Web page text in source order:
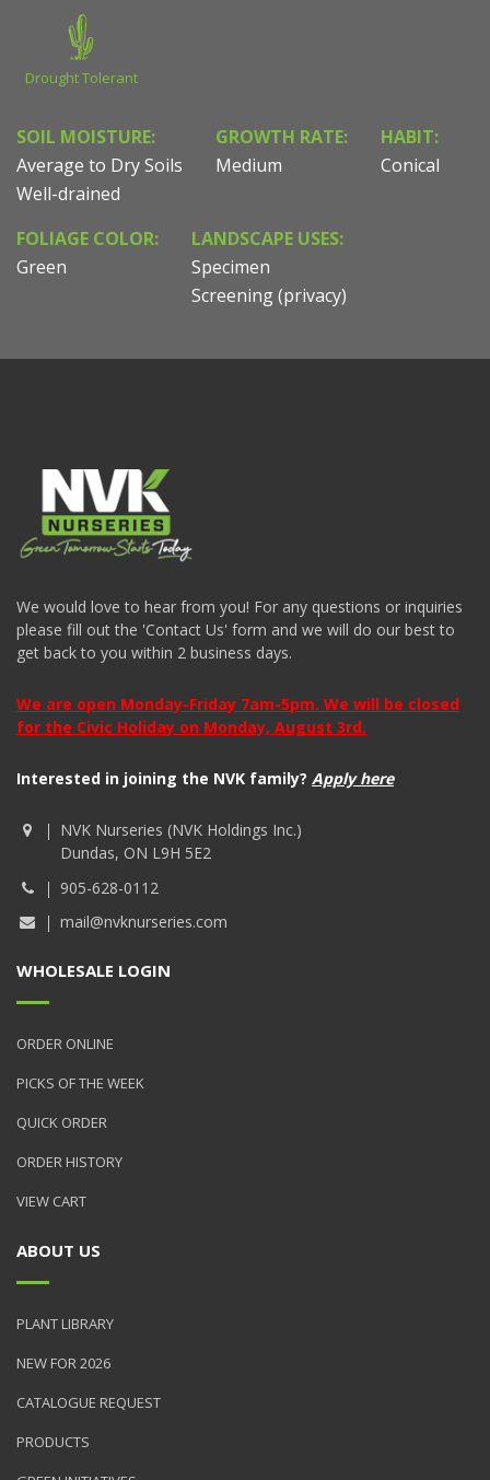
Drought Tolerant
SOIL MOISTURE:
Average to Dry Soils
Well-drained
GROWTH RATE:
Medium
HABIT:
Conical
FOLIAGE COLOR:
Green
LANDSCAPE USES:
Specimen
Screening (privacy)
We would love to hear from you! For any questions or inquiries
please fill out the 'Contact Us' form and we will do our best to
get back to you within 2 business days.
We are open Monday-Friday 7am-5pm. We will be closed
for the Civic Holiday on Monday, August 3rd.
Interested in joining the NVK family? Apply here
NVK Nurseries (NVK Holdings Inc.)
Dundas, ON L9H 5E2
905-628-0112
mail@nvknurseries.com
WHOLESALE LOGIN
ORDER ONLINE
PICKS OF THE WEEK
QUICK ORDER
ORDER HISTORY
VIEW CART
ABOUT US
PLANT LIBRARY
NEW FOR 2026
CATALOGUE REQUEST
PRODUCTS